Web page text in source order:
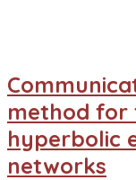
method for
hyperbolic
networks